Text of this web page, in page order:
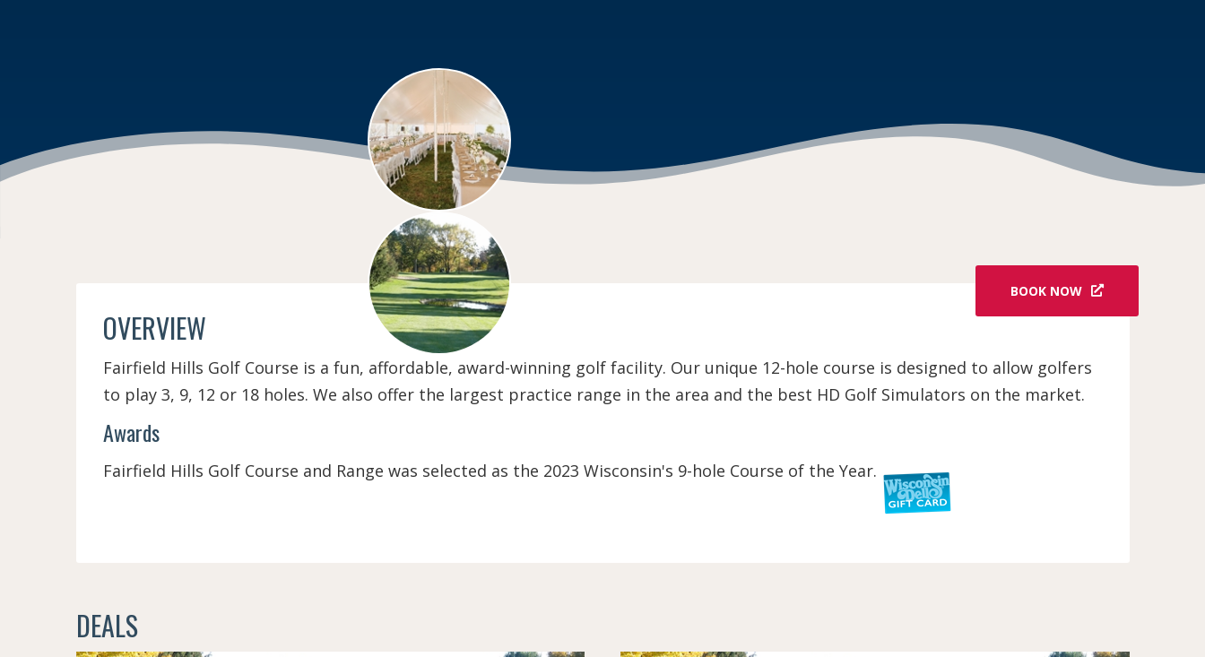
OVERVIEW
Fairfield Hills Golf Course is a fun, affordable, award-winning golf facility. Our unique 12-hole course is designed to allow golfers
to play 3, 9, 12 or 18 holes. We also offer the largest practice range in the area and the best HD Golf Simulators on the market.
Awards
Fairfield Hills Golf Course and Range was selected as the 2023 Wisconsin's 9-hole Course of the Year.
BOOK NOW
DEALS